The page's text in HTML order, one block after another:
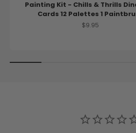
Painting Kit - Chills & Thrills
Cards 12 Palettes 1
Sale price
$9.95